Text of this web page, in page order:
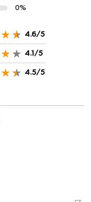
0%
4.6/5
4.1/5
4.5/5